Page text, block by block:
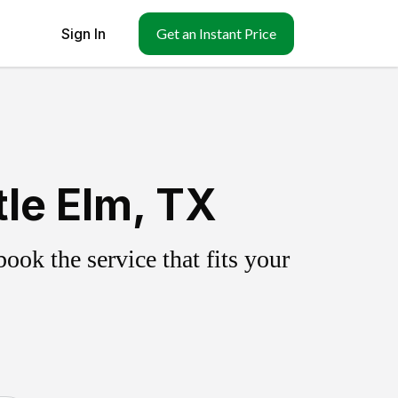
Sign In Get an Instant Price
Elm, TX
the service that fits your